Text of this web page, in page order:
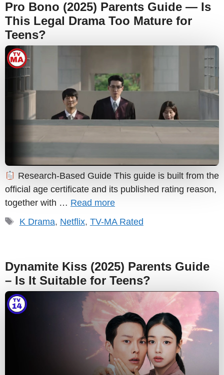
Pro Bono (2025) Parents Guide — Is
This Legal Drama Too Mature for
Teens?
Research-Based Guide This guide is built from the
official age certificate and its published rating reason,
together with … Read more
Tags
K Drama, Netflix, TV-MA Rated
Dynamite Kiss (2025) Parents Guide
– Is It Suitable for Teens?